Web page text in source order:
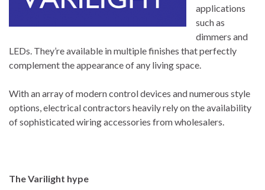
applications
such as
dimmers and
LEDs. They’re available in multiple finishes that perfectly
complement the appearance of any living space.
With an array of modern control devices and numerous style
options, electrical contractors heavily rely on the availability
of sophisticated wiring accessories from wholesalers.
The Varilight hype